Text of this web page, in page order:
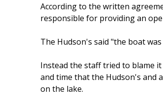
According to the written
responsible for providing an
The Hudson's said "the boat
Instead the staff tried to blame
and time that the Hudson's and
on the lake.